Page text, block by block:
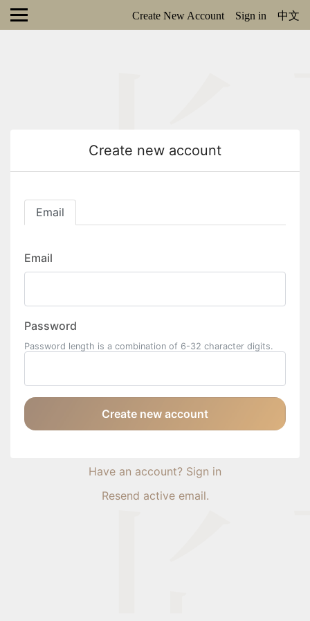
Create New Account Sign in 中文
Create new account
Email
Email
Password
Password length is a combination of 6-32 character digits.
Create new account
Have an account? Sign in
Resend active email.